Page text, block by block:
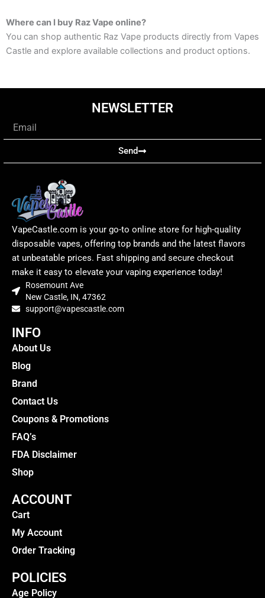
Where can I buy Raz Vape online?
You can shop authentic Raz Vape products directly from Vapes
Castle and explore available collections and product options.
NEWSLETTER
Email
Send
VapeCastle.com is your go-to online store for high-quality
disposable vapes, offering top brands and the latest flavors
at unbeatable prices. Fast shipping and secure checkout
make it easy to elevate your vaping experience today!
Rosemount Ave
New Castle, IN, 47362
support@vapescastle.com
INFO
About Us
Blog
Brand
Contact Us
Coupons & Promotions
FAQ’s
FDA Disclaimer
Shop
ACCOUNT
Cart
My Account
Order Tracking
POLICIES
Age Policy